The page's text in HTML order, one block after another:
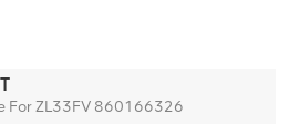
For ZL33FV 860166326